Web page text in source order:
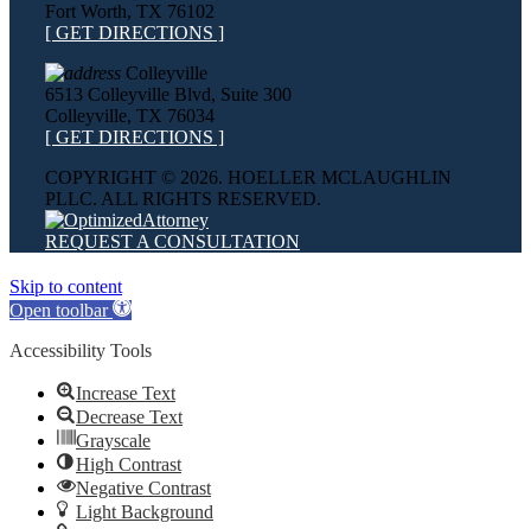
Fort Worth, TX 76102
[ GET DIRECTIONS ]
Colleyville
6513 Colleyville Blvd, Suite 300
Colleyville, TX 76034
[ GET DIRECTIONS ]
COPYRIGHT © 2026. HOELLER MCLAUGHLIN
PLLC. ALL RIGHTS RESERVED.
REQUEST A CONSULTATION
Skip to content
Open toolbar
Accessibility Tools
Increase Text
Decrease Text
Grayscale
High Contrast
Negative Contrast
Light Background